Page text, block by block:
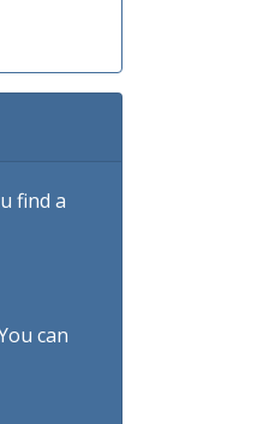
find a
can